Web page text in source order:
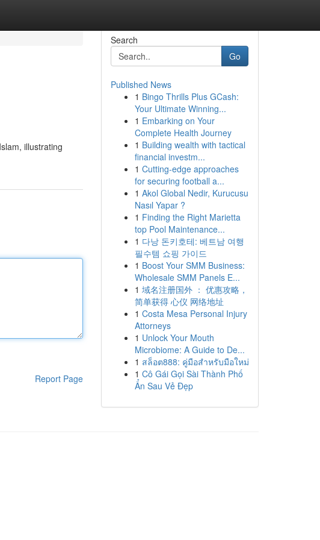
Report Page
Search
Go
Published News
1 Bingo Thrills Plus GCash:
Your Ultimate Winning...
1 Embarking on Your
Complete Health Journey
1 Building wealth with tactical
financial investm...
1 Cutting-edge approaches
for securing football a...
1 Akol Global Nedir, Kurucusu
Nasıl Yapar ?
1 Finding the Right Marietta
top Pool Maintenance...
1 다낭 돈키호테: 베트남 여행
필수템 쇼핑 가이드
1 Boost Your SMM Business:
Wholesale SMM Panels E...
1 域名注册国外 ： 优惠攻略，
简单获得 心仪 网络地址
1 Costa Mesa Personal Injury
Attorneys
1 Unlock Your Mouth
Microbiome: A Guide to De...
1 สล็อต888: คู่มือสำหรับมือใหม่
1 Cô Gái Gọi Sài Thành Phố
Ẩn Sau Vẻ Đẹp